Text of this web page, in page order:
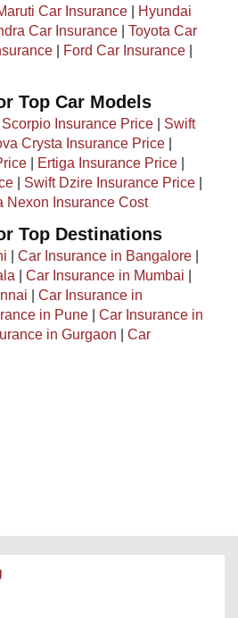
Car Insurance
Hyundai
Car Insurance
Toyota Car
Ford Car Insurance
Top Car Models​
Scorpio Insurance Price
Swift
Crysta Insurance Price
Ertiga Insurance Price
Swift Dzire Insurance Price
Nexon Insurance Cost
Top Destinations
Car Insurance in Bangalore
Car Insurance in Mumbai
Car Insurance in
in Pune
Car Insurance in
in Gurgaon
Car